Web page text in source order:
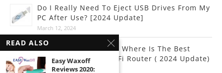
Do I Really Need To Eject USB Drives From My
PC After Use? [2024 Update]
March 12, 2024
Internet Connectivity: Where Is The Best
Place To Put Your Wi-Fi Router ( 2024 Update)
March 10, 2024
READ ALSO
Easy Waxoff
Reviews 2020: